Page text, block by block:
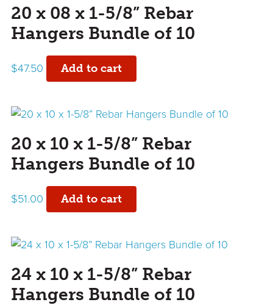
20 x 08 x 1-5/8” Rebar
Hangers Bundle of 10
$47.50 Add to cart
20 x 10 x 1-5/8” Rebar
Hangers Bundle of 10
$51.00 Add to cart
24 x 10 x 1-5/8” Rebar
Hangers Bundle of 10